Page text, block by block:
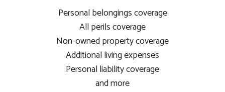
Personal belongings coverage
All perils coverage
Non-owned property coverage
Additional living expenses
Personal liability coverage
and more